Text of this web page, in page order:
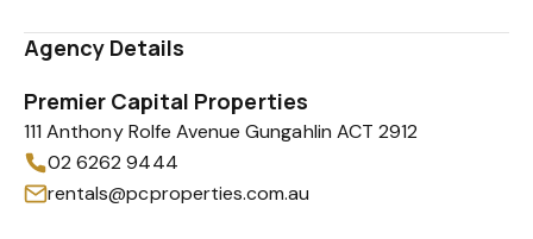
Agency Details
Premier Capital Properties
111 Anthony Rolfe Avenue Gungahlin ACT 2912
02 6262 9444
rentals@pcproperties.com.au